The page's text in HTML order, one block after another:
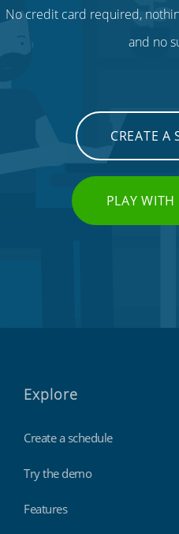
No credit card required,
and no
CREATE A
PLAY
Explore
Create a schedule
Try the demo
Features